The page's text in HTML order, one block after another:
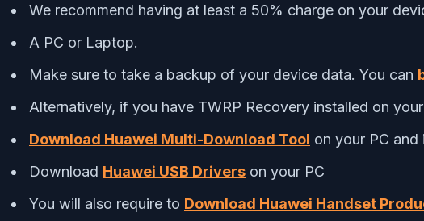
We recommend having at least a 50% charge on your
A PC or Laptop.
Make sure to take a backup of your device data. You can
Alternatively, if you have TWRP Recovery installed on
Download Huawei Multi-Download Tool on your PC and
Download Huawei USB Drivers on your PC
You will also require to Download Huawei Handset